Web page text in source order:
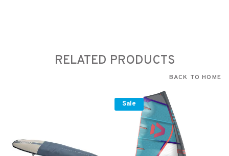
RELATED PRODUCTS
BACK TO HOME
Sale